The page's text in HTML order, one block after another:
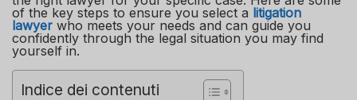
of the key steps to ensure you select a litigation
lawyer who meets your needs and can guide you
confidently through the legal situation you may find
yourself in.
Indice dei contenuti